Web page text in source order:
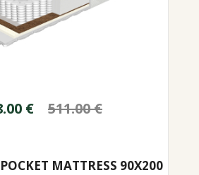
€ 511.00€
MATTRESS 90X200